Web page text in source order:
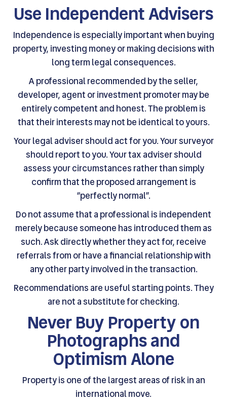
Use Independent Advisers
Independence is especially important when buying
property, investing money or making decisions with
long term legal consequences.
A professional recommended by the seller,
developer, agent or investment promoter may be
entirely competent and honest. The problem is
that their interests may not be identical to yours.
Your legal adviser should act for you. Your surveyor
should report to you. Your tax adviser should
assess your circumstances rather than simply
confirm that the proposed arrangement is
“perfectly normal”.
Do not assume that a professional is independent
merely because someone has introduced them as
such. Ask directly whether they act for, receive
referrals from or have a financial relationship with
any other party involved in the transaction.
Recommendations are useful starting points. They
are not a substitute for checking.
Never Buy Property on
Photographs and
Optimism Alone
Property is one of the largest areas of risk in an
international move.